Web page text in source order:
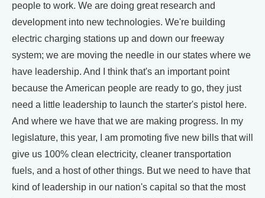
people to work. We are doing great research and
development into new technologies. We're building
electric charging stations up and down our freeway
system; we are moving the needle in our states where we
have leadership. And I think that's an important point
because the American people are ready to go, they just
need a little leadership to launch the starter's pistol here.
And where we have that we are making progress. In my
legislature, this year, I am promoting five new bills that will
give us 100% clean electricity, cleaner transportation
fuels, and a host of other things. But we need to have that
kind of leadership in our nation's capital so that the most